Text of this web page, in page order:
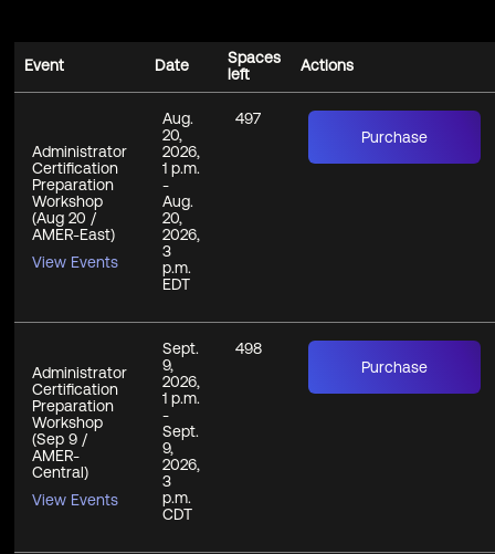
Event Date
Spaces
left
Actions
Administrator
Certification
Preparation
Workshop
(Aug 20 /
AMER-East)
View Events
Aug.
20,
2026,
1 p.m.
-
Aug.
20,
2026,
3
p.m.
EDT
497
Purchase
Administrator
Certification
Preparation
Workshop
(Sep 9 /
AMER-
Central)
View Events
Sept.
9,
2026,
1 p.m.
-
Sept.
9,
2026,
3
p.m.
CDT
498
Purchase